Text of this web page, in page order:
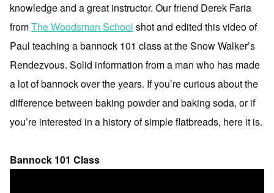
knowledge and a great instructor. Our friend Derek Faria
fromThe Woodsman School shot and edited this video of
Paul teaching a bannock 101 class at the Snow Walker’s
Rendezvous. Solid information from a man who has made
a lot of bannock over the years. If you’re curious about the
difference between baking powder and baking soda, or if
you’re interested in a history of simple flatbreads, here it is.
Bannock 101 Class